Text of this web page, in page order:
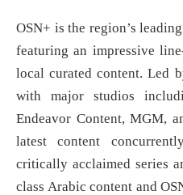
OSN+ is the region’s
featuring an impressive
local curated content. Led
with major studios
Endeavor Content, MGM,
latest content
critically acclaimed series
class Arabic content and